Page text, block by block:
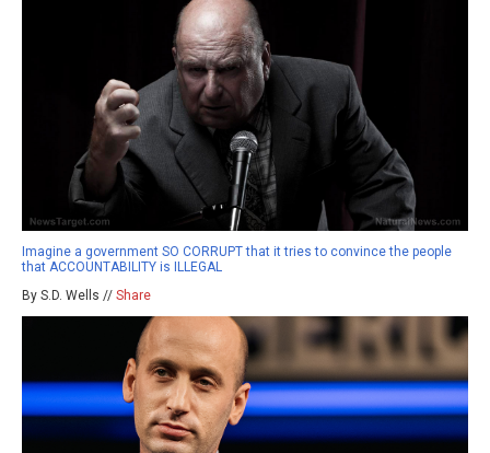
Imagine a government SO CORRUPT that it tries to convince the people
that ACCOUNTABILITY is ILLEGAL
By S.D. Wells // Share